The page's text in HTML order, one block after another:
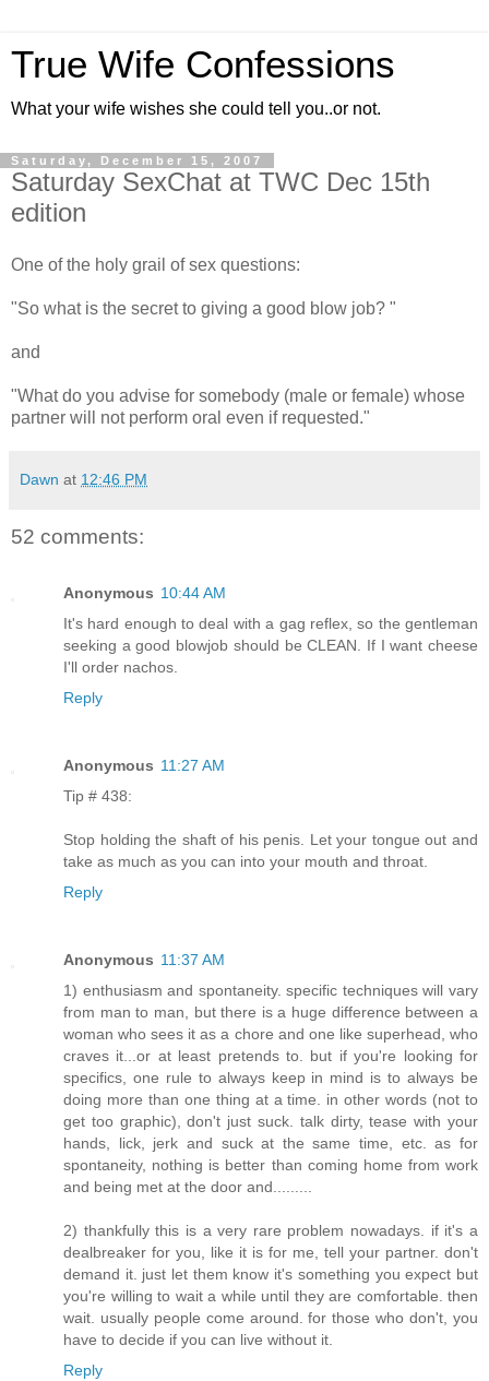
True Wife Confessions
What your wife wishes she could tell you..or not.
Saturday, December 15, 2007
Saturday SexChat at TWC Dec 15th
edition
One of the holy grail of sex questions:
"So what is the secret to giving a good blow job? "
and
"What do you advise for somebody (male or female) whose
partner will not perform oral even if requested."
Dawn at 12:46 PM
52 comments:
Anonymous 10:44 AM
It's hard enough to deal with a gag reflex, so the gentleman
seeking a good blowjob should be CLEAN. If I want cheese
I'll order nachos.
Reply
Anonymous 11:27 AM
Tip # 438:
Stop holding the shaft of his penis. Let your tongue out and
take as much as you can into your mouth and throat.
Reply
Anonymous 11:37 AM
1) enthusiasm and spontaneity. specific techniques will vary
from man to man, but there is a huge difference between a
woman who sees it as a chore and one like superhead, who
craves it...or at least pretends to. but if you're looking for
specifics, one rule to always keep in mind is to always be
doing more than one thing at a time. in other words (not to
get too graphic), don't just suck. talk dirty, tease with your
hands, lick, jerk and suck at the same time, etc. as for
spontaneity, nothing is better than coming home from work
and being met at the door and.........
2) thankfully this is a very rare problem nowadays. if it's a
dealbreaker for you, like it is for me, tell your partner. don't
demand it. just let them know it's something you expect but
you're willing to wait a while until they are comfortable. then
wait. usually people come around. for those who don't, you
have to decide if you can live without it.
Reply